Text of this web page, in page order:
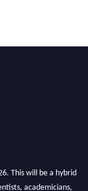
This will be a hybrid
academicians,